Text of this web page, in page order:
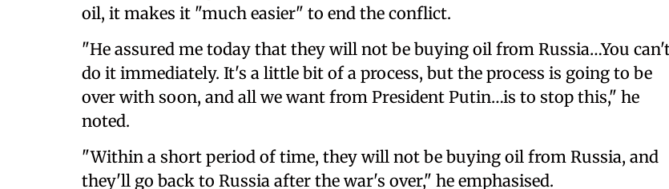
oil, it makes it "much easier" to end the conflict.
"He assured me today that they will not be buying oil from Russia…You
do it immediately. It's a little bit of a process, but the process is going to be
over with soon, and all we want from President Putin…is to stop this," he
noted.
"Within a short period of time, they will not be buying oil from Russia, and
they'll go back to Russia after the war's over," he emphasised.